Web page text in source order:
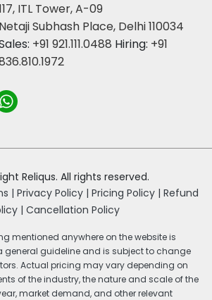
ITL Tower, A-09
Netaji Subhash Place, Delhi 110034
+91 921.111.0488 Hiring: +91
Reliqus. All rights reserved.
| Privacy Policy | Pricing Policy | Refund
| Cancellation Policy
mentioned anywhere on the website is
general guideline and is subject to change
Actual pricing may vary depending on
of the industry, the nature and scale of the
market demand, and other relevant